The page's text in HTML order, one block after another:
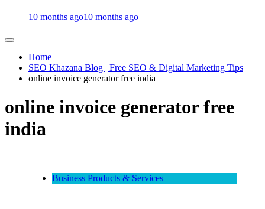
10 months ago10 months ago
Home
SEO Khazana Blog | Free SEO & Digital Marketing Tips
online invoice generator free india
online invoice generator free
india
Business Products & Services